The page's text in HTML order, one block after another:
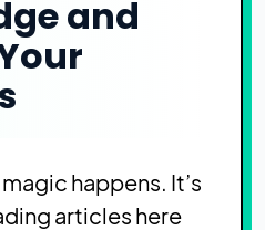
and
happens. It’s
articles here